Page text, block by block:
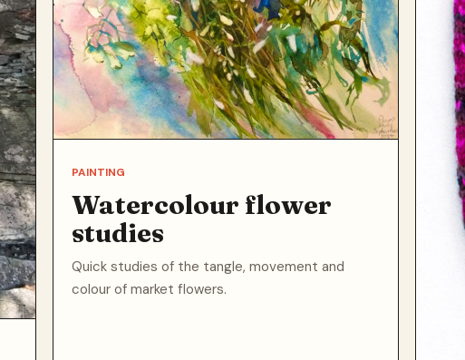
PAINTING
Watercolour flower
studies
Quick studies of the tangle, movement and
colour of market flowers.